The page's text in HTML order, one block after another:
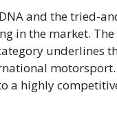
and the tried-
in the market.
underlines
motorsport.
a highly